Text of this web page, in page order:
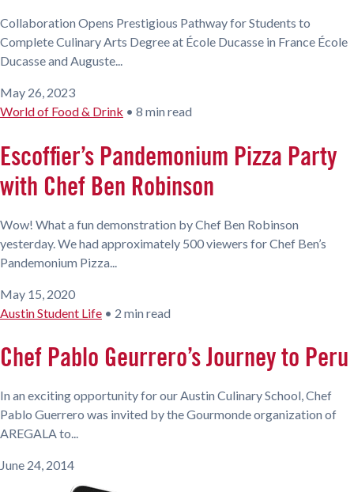
Collaboration Opens Prestigious Pathway for Students to
Complete Culinary Arts Degree at École Ducasse in France École
Ducasse and Auguste...
May 26, 2023
World of Food & Drink • 8 min read
Escoffier’s Pandemonium Pizza Party
with Chef Ben Robinson
Wow! What a fun demonstration by Chef Ben Robinson
yesterday. We had approximately 500 viewers for Chef Ben’s
Pandemonium Pizza...
May 15, 2020
Austin Student Life • 2 min read
Chef Pablo Geurrero’s Journey to Peru
In an exciting opportunity for our Austin Culinary School, Chef
Pablo Guerrero was invited by the Gourmonde organization of
AREGALA to...
June 24, 2014